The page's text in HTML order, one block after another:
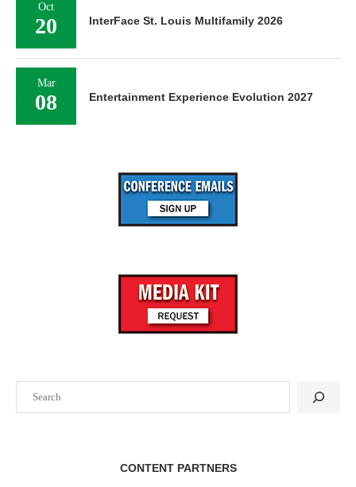
CONTENT PARTNERS
Oct
20 InterFace St. Louis Multifamily 2026
Mar
08 Entertainment Experience Evolution 2027